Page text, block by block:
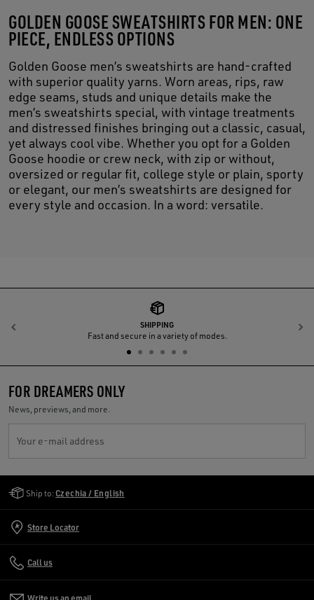
GOLDEN GOOSE SWEATSHIRTS FOR MEN: ONE
PIECE, ENDLESS OPTIONS
Golden Goose men’s sweatshirts are hand-crafted
with superior quality yarns. Worn areas, rips, raw
edge seams, studs and unique details make the
men’s sweatshirts special, with vintage treatments
and distressed finishes bringing out a classic, casual,
yet always cool vibe. Whether you opt for a Golden
Goose hoodie or crew neck, with zip or without,
oversized or regular fit, college style or plain, sporty
or elegant, our men’s sweatshirts are designed for
every style and occasion. In a word: versatile.
SHIPPING
Fast and secure in a variety of modes.
Previous
FOR DREAMERS ONLY
News, previews, and more.
Your e-mail address
Ship to: Czechia / English
Store Locator
Call us